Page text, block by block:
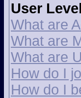
User
What are
What are
What are
How do I
How do I